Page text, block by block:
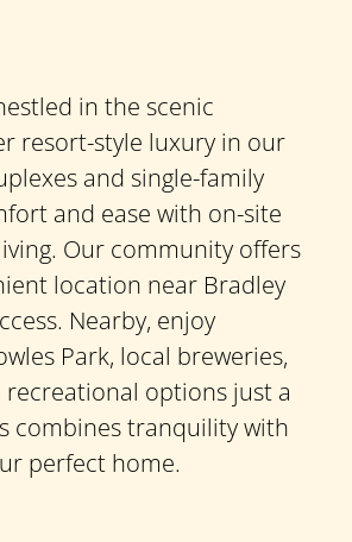
in the scenic
resort-style luxury in our
and single-family
and ease with on-site
Our community offers
location near Bradley
Nearby, enjoy
Park, local breweries,
recreational options just a
combines tranquility with
perfect home.